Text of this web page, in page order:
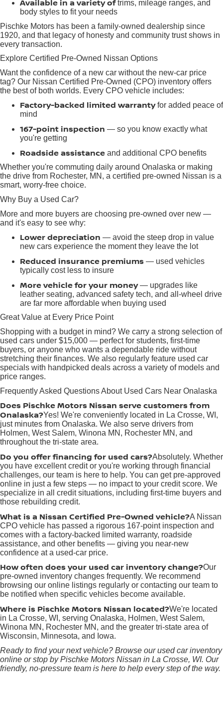
Available in a variety oftrims, mileage ranges, and
body styles to fit your needs
Pischke Motors has been a family-owned dealership since
1920, and that legacy of honesty and community trust shows in
every transaction.
Explore Certified Pre-Owned Nissan Options
Want the confidence of a new car without the new-car price
tag? Our Nissan Certified Pre-Owned (CPO) inventory offers
the best of both worlds. Every CPO vehicle includes:
Factory-backed limited warrantyfor added peace of
mind
167-point inspection — so you know exactly what
you're getting
Roadside assistance and additional CPO benefits
Whether you're commuting daily around Onalaska or making
the drive from Rochester, MN, a certified pre-owned Nissan is a
smart, worry-free choice.
Why Buy a Used Car?
More and more buyers are choosing pre-owned over new —
and it's easy to see why:
Lower depreciation — avoid the steep drop in value
new cars experience the moment they leave the lot
Reduced insurance premiums — used vehicles
typically cost less to insure
More vehicle for your money— upgrades like
leather seating, advanced safety tech, and all-wheel drive
are far more affordable when buying used
Great Value at Every Price Point
Shopping with a budget in mind? We carry a strong selection of
used cars under $15,000 — perfect for students, first-time
buyers, or anyone who wants a dependable ride without
stretching their finances. We also regularly feature used car
specials with handpicked deals across a variety of models and
price ranges.
Frequently Asked Questions About Used Cars Near Onalaska
Does Pischke Motors Nissan serve customers from
Onalaska?Yes! We're conveniently located in La Crosse, WI,
just minutes from Onalaska. We also serve drivers from
Holmen, West Salem, Winona MN, Rochester MN, and
throughout the tri-state area.
Do you offer financing for used cars?Absolutely. Whether
you have excellent credit or you're working through financial
challenges, our team is here to help. You can get pre-approved
online in just a few steps — no impact to your credit score. We
specialize in all credit situations, including first-time buyers and
those rebuilding credit.
What is a Nissan Certified Pre-Owned vehicle?A Nissan
CPO vehicle has passed a rigorous 167-point inspection and
comes with a factory-backed limited warranty, roadside
assistance, and other benefits — giving you near-new
confidence at a used-car price.
How often does your used car inventory change?Our
pre-owned inventory changes frequently. We recommend
browsing our online listings regularly or contacting our team to
be notified when specific vehicles become available.
Where is Pischke Motors Nissan located?We're located
in La Crosse, WI, serving Onalaska, Holmen, West Salem,
Winona MN, Rochester MN, and the greater tri-state area of
Wisconsin, Minnesota, and Iowa.
Ready to find your next vehicle? Browse our used car inventory
online or stop by Pischke Motors Nissan in La Crosse, WI. Our
friendly, no-pressure team is here to help every step of the way.